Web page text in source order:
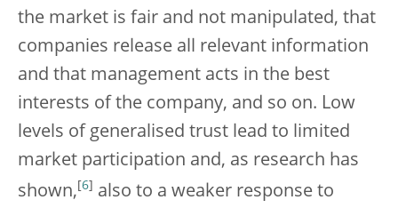
the market is fair and not manipulated, that
companies release all relevant information
and that management acts in the best
interests of the company, and so on. Low
levels of generalised trust lead to limited
market participation and, as research has
shown, 6
also to a weaker response to